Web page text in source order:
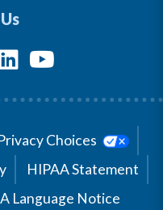
Choices
HIPAA Statement
Language Notice